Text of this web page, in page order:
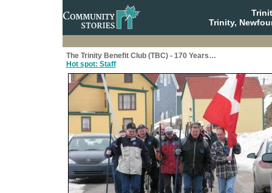
Trinity,
The Trinity Benefit Club (TBC) - 170 Years…
Hot spot: Staff